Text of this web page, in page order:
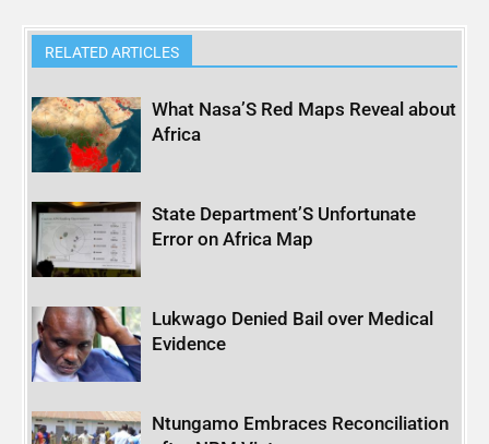
RELATED ARTICLES
What Nasa’S Red Maps Reveal about
Africa
State Department’S Unfortunate
Error on Africa Map
Lukwago Denied Bail over Medical
Evidence
Ntungamo Embraces Reconciliation